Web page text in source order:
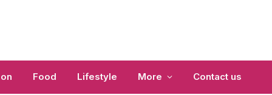
Food Lifestyle More Contact us